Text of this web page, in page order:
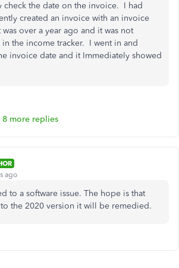
check the date on the invoice. I had
created an invoice with an invoice
was over a year ago and it was not
the income tracker. I went in and
invoice date and it Immediately showed
8 more replies
ago
to a software issue. The hope is that
the 2020 version it will be remedied.